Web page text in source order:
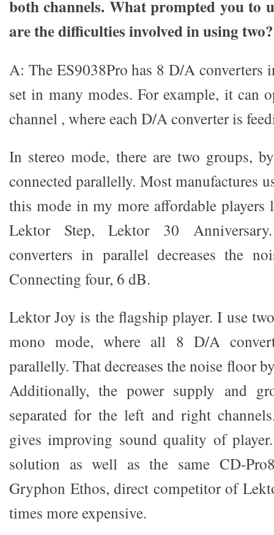
both channels. What prompted you to
are the difficulties involved in using two?
A: The ES9038Pro has 8 D/A converters
set in many modes. For example, it can
channel , where each D/A converter is
In stereo mode, there are two groups,
connected parallelly. Most manufactures
this mode in my more affordable players
Lektor Step, Lektor 30
converters in parallel decreases the
Connecting four, 6 dB.
Lektor Joy is the flagship player. I use
mono mode, where all 8 D/A
parallelly. That decreases the noise floor
Additionally, the power supply and
separated for the left and right
gives improving sound quality of
solution as well as the same CD-
Gryphon Ethos, direct competitor of
times more expensive.